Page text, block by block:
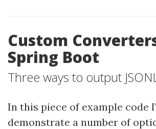
Custom
Spring Boot
Three ways to output
In this piece of example code
demonstrate a number of